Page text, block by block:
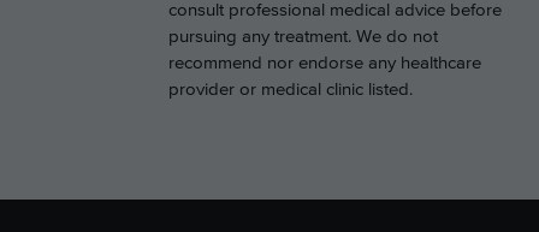
consult professional medical advice before
pursuing any treatment. We do not
recommend nor endorse any healthcare
provider or medical clinic listed.